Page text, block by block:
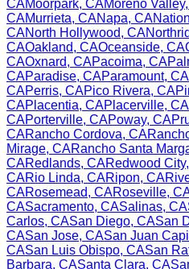
CAMoorpark, CAMoreno Valley,
CAMurrieta, CANapa, CA
CANorth Hollywood, CA
CAOakland, CAOceanside, CA
CAOxnard, CAPacoima, CA
CAParadise, CAParamount, CA
CAPerris, CAPico Rivera, CA
CAPlacentia, CAPlacerville, CA
CAPorterville, CAPoway, CA
CARancho Cordova, CA
Mirage, CARancho Santa
CARedlands, CARedwood City,
CARio Linda, CARipon, CA
CARosemead, CARoseville,
CASacramento, CASalinas, CA
Carlos, CASan Diego, CASan
CASan Jose, CASan Juan
CASan Luis Obispo, CASan
Barbara, CASanta Clara, CA